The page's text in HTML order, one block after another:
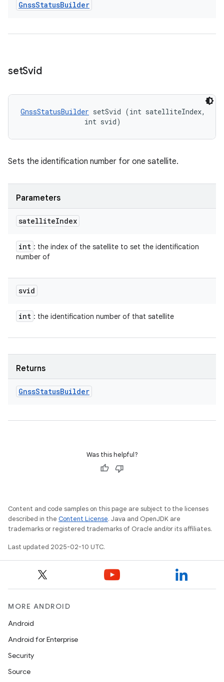
GnssStatusBuilder
setSvid
GnssStatusBuilder setSvid (int satelliteIndex,
                int svid)
Sets the identification number for one satellite.
Parameters
satelliteIndex
int : the index of the satellite to set the identification
number of
svid
int : the identification number of that satellite
Returns
GnssStatusBuilder
Was this helpful?
Content and code samples on this page are subject to the licenses
described in the Content License. Java and OpenJDK are
trademarks or registered trademarks of Oracle and/or its affiliates.
Last updated 2025-02-10 UTC.
MORE ANDROID
Android
Android for Enterprise
Security
Source